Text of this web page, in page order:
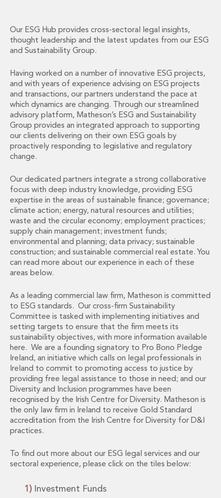
International Business
Inward Investment
Premium corporate compliance and company secretarial
Private Equity
Real Estate M&A
Shareholder and Corporate Disputes
Strategic Corporate Governance Advice
Telecommunications
Corporate Restructuring and Insolvency
Corporate Restructuring and Insolvency
Private Capital
Debt and Enforcement
Disputes and Investigations
Disputes and Investigations
Arbitration and Alternative Dispute Resolution
Administration and Public Law
Debt and Enforcement
Defamation, Reputation and Media Management
Financial Services Litigation
Gaming and Lotteries
Insurance Disputes
Product Liability
Professional Negligence
Financial Services Regulatory Investigations
Shareholder and Corporate Disputes
Employment, Pensions and Benefits
Employment, Pensions and Benefits
Employment and Incentives Taxes
Global Mobility
Energy, Infrastructure and Construction
Energy, Infrastructure and Construction
Data Centres
Energy and Infrastructure M&A
Infrastructure and Construction
Project Finance
Our ESG Hub provides cross-sectoral legal insights,
thought leadership and the latest updates from our ESG
and Sustainability Group.
Having worked on a number of innovative ESG projects,
and with years of experience advising on ESG projects
and transactions, our partners understand the pace at
which dynamics are changing. Through our streamlined
advisory platform, Matheson’s ESG and Sustainability
Group provides an integrated approach to supporting
our clients delivering on their own ESG goals by
proactively responding to legislative and regulatory
change.
Our dedicated partners integrate a strong collaborative
focus with deep industry knowledge, providing ESG
expertise in the areas of sustainable finance; governance;
climate action; energy, natural resources and utilities;
waste and the circular economy; employment practices;
supply chain management; investment funds;
environmental and planning; data privacy; sustainable
construction; and sustainable commercial real estate. You
can read more about our experience in each of these
areas below.
As a leading commercial law firm, Matheson is committed
to ESG standards. Our cross-firm Sustainability
Committee is tasked with implementing initiatives and
setting targets to ensure that the firm meets its
sustainability objectives, with more information available
here. We are a founding signatory to Pro Bono Pledge
Ireland, an initiative which calls on legal professionals in
Ireland to commit to promoting access to justice by
providing free legal assistance to those in need; and our
Diversity and Inclusion programmes have been
recognised by the Irish Centre for Diversity. Matheson is
the only law firm in Ireland to receive Gold Standard
accreditation from the Irish Centre for Diversity for D&I
practices.
To find out more about our ESG legal services and our
sectoral experience, please click on the tiles below:
Investment Funds